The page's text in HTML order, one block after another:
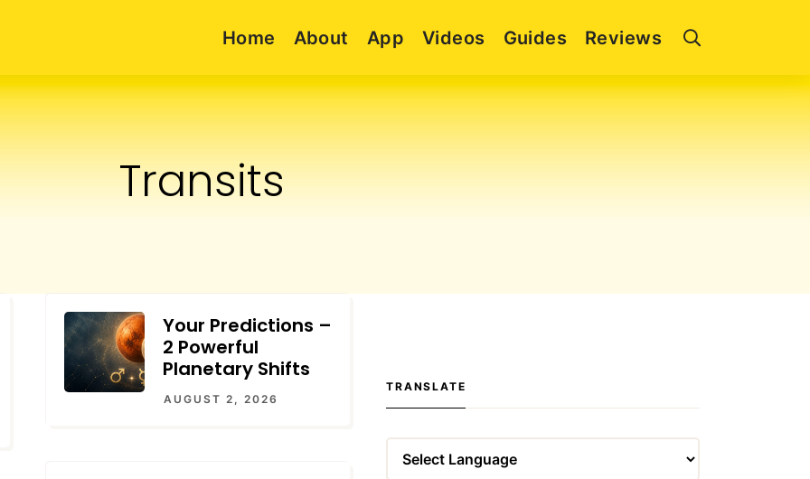
Home About App Videos Guides Reviews
Transits
Your Predictions –
2 Powerful
Planetary Shifts
AUGUST 2, 2026
TRANSLATE